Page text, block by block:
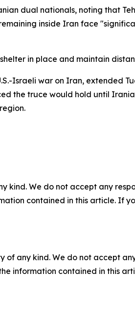
dual nationals, noting that
inside Iran face
in place and maintain
Israeli war on Iran, extended
the truce would hold until
kind. We do not accept any
contained in this article. If
of any kind. We do not accept
information contained in this